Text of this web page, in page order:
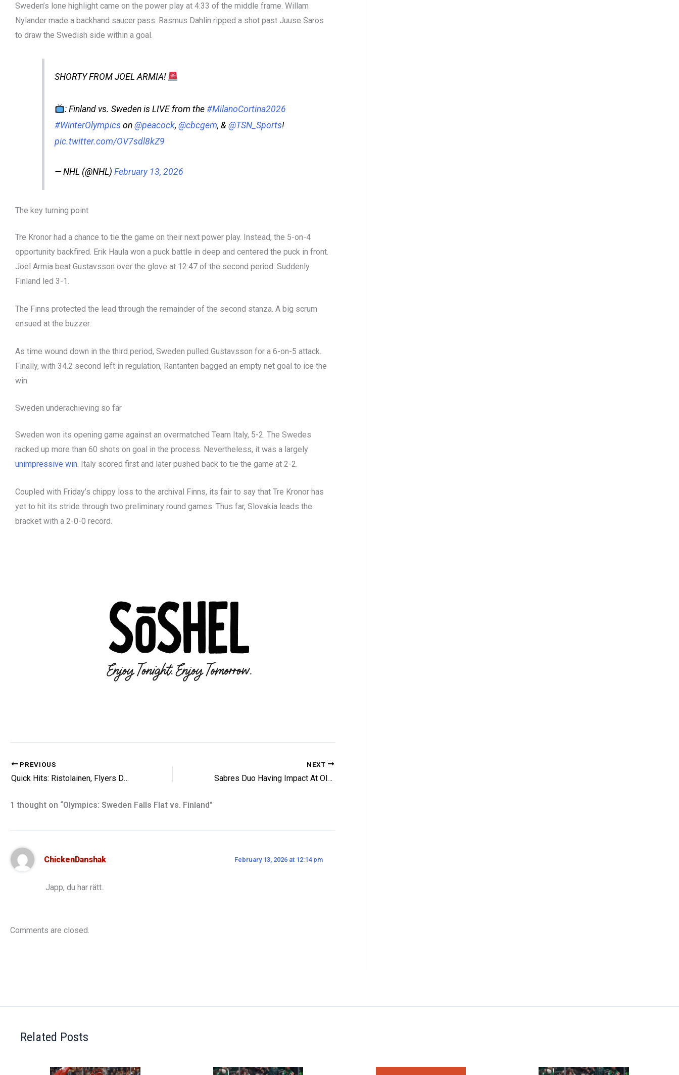
Sweden’s lone highlight came on the power play at 4:33 of the middle frame. Willam
Nylander made a backhand saucer pass. Rasmus Dahlin ripped a shot past Juuse Saros
to draw the Swedish side within a goal.
SHORTY FROM JOEL ARMIA!
: Finland vs. Sweden is LIVE from the #MilanoCortina2026
#WinterOlympics on @peacock, @cbcgem, & @TSN_Sports!
pic.twitter.com/OV7sdl8kZ9
— NHL (@NHL) February 13, 2026
The key turning point
Tre Kronor had a chance to tie the game on their next power play. Instead, the 5-on-4
opportunity backfired. Erik Haula won a puck battle in deep and centered the puck in front.
Joel Armia beat Gustavsson over the glove at 12:47 of the second period. Suddenly
Finland led 3-1.
The Finns protected the lead through the remainder of the second stanza. A big scrum
ensued at the buzzer.
As time wound down in the third period, Sweden pulled Gustavsson for a 6-on-5 attack.
Finally, with 34.2 second left in regulation, Rantanten bagged an empty net goal to ice the
win.
Sweden underachieving so far
Sweden won its opening game against an overmatched Team Italy, 5-2. The Swedes
racked up more than 60 shots on goal in the process. Nevertheless, it was a largely
unimpressive win. Italy scored first and later pushed back to tie the game at 2-2.
Coupled with Friday’s chippy loss to the archival Finns, its fair to say that Tre Kronor has
yet to hit its stride through two preliminary round games. Thus far, Slovakia leads the
bracket with a 2-0-0 record.
PREVIOUS
Quick Hits: Ristolainen, Flyers Daily and More
NEXT
Sabres Duo Having Impact At Olympics
1 thought on “Olympics: Sweden Falls Flat vs. Finland”
ChickenDanshak February 13, 2026 at 12:14 pm
Japp, du har rätt..
Comments are closed.
Related Posts